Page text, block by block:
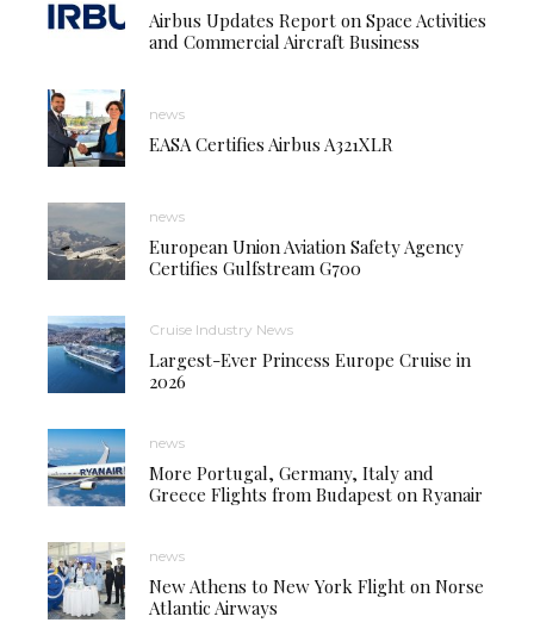
Airbus Updates Report on Space Activities
and Commercial Aircraft Business
news
EASA Certifies Airbus A321XLR
news
European Union Aviation Safety Agency
Certifies Gulfstream G700
Cruise Industry News
Largest-Ever Princess Europe Cruise in
2026
news
More Portugal, Germany, Italy and
Greece Flights from Budapest on Ryanair
news
New Athens to New York Flight on Norse
Atlantic Airways